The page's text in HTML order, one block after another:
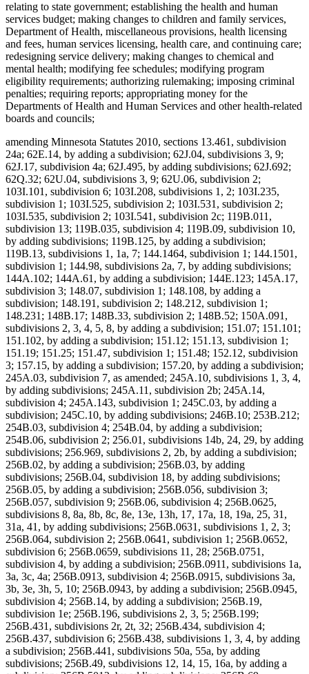
relating to state government; establishing the health and human
services budget; making changes to children and family services,
Department of Health, miscellaneous provisions, health licensing
and fees, human services licensing, health care, and continuing care;
redesigning service delivery; making changes to chemical and
mental health; modifying fee schedules; modifying program
eligibility requirements; authorizing rulemaking; imposing criminal
penalties; requiring reports; appropriating money for the
Departments of Health and Human Services and other health-related
boards and councils;
amending Minnesota Statutes 2010, sections 13.461, subdivision
24a; 62E.14, by adding a subdivision; 62J.04, subdivisions 3, 9;
62J.17, subdivision 4a; 62J.495, by adding subdivisions; 62J.692;
62Q.32; 62U.04, subdivisions 3, 9; 62U.06, subdivision 2;
103I.101, subdivision 6; 103I.208, subdivisions 1, 2; 103I.235,
subdivision 1; 103I.525, subdivision 2; 103I.531, subdivision 2;
103I.535, subdivision 2; 103I.541, subdivision 2c; 119B.011,
subdivision 13; 119B.035, subdivision 4; 119B.09, subdivision 10,
by adding subdivisions; 119B.125, by adding a subdivision;
119B.13, subdivisions 1, 1a, 7; 144.1464, subdivision 1; 144.1501,
subdivision 1; 144.98, subdivisions 2a, 7, by adding subdivisions;
144A.102; 144A.61, by adding a subdivision; 144E.123; 145A.17,
subdivision 3; 148.07, subdivision 1; 148.108, by adding a
subdivision; 148.191, subdivision 2; 148.212, subdivision 1;
148.231; 148B.17; 148B.33, subdivision 2; 148B.52; 150A.091,
subdivisions 2, 3, 4, 5, 8, by adding a subdivision; 151.07; 151.101;
151.102, by adding a subdivision; 151.12; 151.13, subdivision 1;
151.19; 151.25; 151.47, subdivision 1; 151.48; 152.12, subdivision
3; 157.15, by adding a subdivision; 157.20, by adding a subdivision;
245A.03, subdivision 7, as amended; 245A.10, subdivisions 1, 3, 4,
by adding subdivisions; 245A.11, subdivision 2b; 245A.14,
subdivision 4; 245A.143, subdivision 1; 245C.03, by adding a
subdivision; 245C.10, by adding subdivisions; 246B.10; 253B.212;
254B.03, subdivision 4; 254B.04, by adding a subdivision;
254B.06, subdivision 2; 256.01, subdivisions 14b, 24, 29, by adding
subdivisions; 256.969, subdivisions 2, 2b, by adding a subdivision;
256B.02, by adding a subdivision; 256B.03, by adding
subdivisions; 256B.04, subdivision 18, by adding subdivisions;
256B.05, by adding a subdivision; 256B.056, subdivision 3;
256B.057, subdivision 9; 256B.06, subdivision 4; 256B.0625,
subdivisions 8, 8a, 8b, 8c, 8e, 13e, 13h, 17, 17a, 18, 19a, 25, 31,
31a, 41, by adding subdivisions; 256B.0631, subdivisions 1, 2, 3;
256B.064, subdivision 2; 256B.0641, subdivision 1; 256B.0652,
subdivision 6; 256B.0659, subdivisions 11, 28; 256B.0751,
subdivision 4, by adding a subdivision; 256B.0911, subdivisions 1a,
3a, 3c, 4a; 256B.0913, subdivision 4; 256B.0915, subdivisions 3a,
3b, 3e, 3h, 5, 10; 256B.0943, by adding a subdivision; 256B.0945,
subdivision 4; 256B.14, by adding a subdivision; 256B.19,
subdivision 1e; 256B.196, subdivisions 2, 3, 5; 256B.199;
256B.431, subdivisions 2r, 2t, 32; 256B.434, subdivision 4;
256B.437, subdivision 6; 256B.438, subdivisions 1, 3, 4, by adding
a subdivision; 256B.441, subdivisions 50a, 55a, by adding
subdivisions; 256B.49, subdivisions 12, 14, 15, 16a, by adding a